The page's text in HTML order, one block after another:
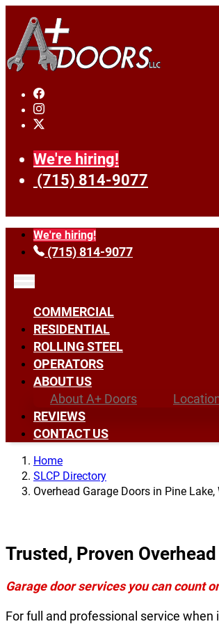
We're hiring!
(715) 814-9077
We're hiring!
(715) 814-9077
COMMERCIAL
RESIDENTIAL
ROLLING STEEL
OPERATORS
ABOUT US
About A+ Doors
REVIEWS
CONTACT US
Home
SLCP Directory
Overhead Garage Doors in Pine Lake,
Trusted, Proven
Garage door services you can count
For full and professional service when